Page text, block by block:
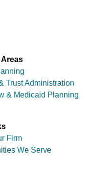
Areas
Trust Administration
& Medicaid Planning
Firm
We Serve